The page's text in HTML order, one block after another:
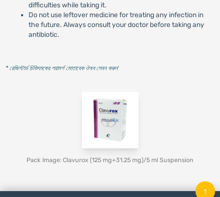
difficulties while taking it.
Do not use leftover medicine for treating any infection in
the future. Always consult your doctor before taking any
antibiotic.
* রেজিস্টার্ড চিকিৎসকের পরামর্শ মোতাবেক ঔষধ সেবন করুন'
Pack Image: Clavurox (125 mg+31.25 mg)/5 ml Suspension
↑